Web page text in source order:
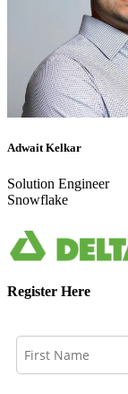
Adwait Kelkar
Solution Engineer
Snowflake
Register Here